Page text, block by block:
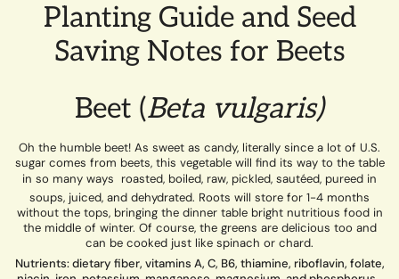
Planting Guide and Seed
Saving Notes for Beets
Beet (Beta vulgaris)
Oh the humble beet! As sweet as candy, literally since a lot of U.S.
sugar comes from beets, this vegetable will find its way to the table
in so many ways  roasted, boiled, raw, pickled, sautéed, pureed in
soups, juiced, and dehydrated. Roots will store for 1-4 months
without the tops, bringing the dinner table bright nutritious food in
the middle of winter. Of course, the greens are delicious too and
can be cooked just like spinach or chard.
Nutrients: dietary fiber, vitamins A, C, B6, thiamine, riboflavin, folate,